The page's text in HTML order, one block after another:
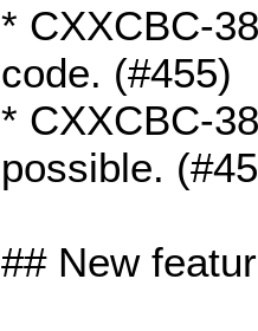
* CXXCBC-
code. (#455)
* CXXCBC-
possible.
## New